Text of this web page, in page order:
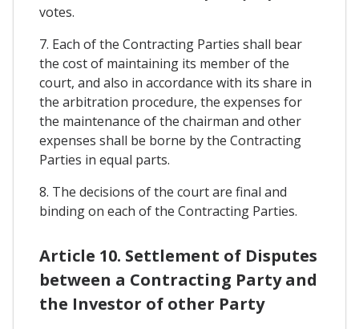
votes.
7. Each of the Contracting Parties shall bear
the cost of maintaining its member of the
court, and also in accordance with its share in
the arbitration procedure, the expenses for
the maintenance of the chairman and other
expenses shall be borne by the Contracting
Parties in equal parts.
8. The decisions of the court are final and
binding on each of the Contracting Parties.
Article 10. Settlement of Disputes
between a Contracting Party and
the Investor of other Party